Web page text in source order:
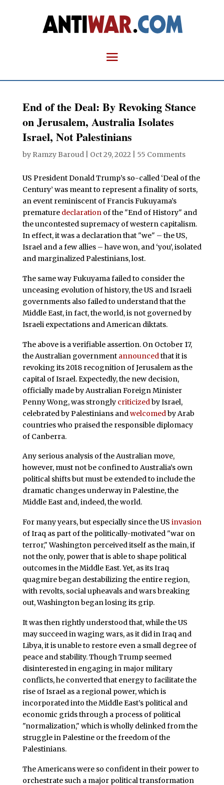
End of the Deal: By Revoking Stance
on Jerusalem, Australia Isolates
Israel, Not Palestinians
by Ramzy Baroud| Oct 29, 2022 55 Comments
US President Donald Trump’s so-called ‘Deal of the
Century’ was meant to represent a finality of sorts,
an event reminiscent of Francis Fukuyama’s
premature declarationof the "End of History" and
the uncontested supremacy of western capitalism.
In effect, it was a declaration that "we" – the US,
Israel and a few allies – have won, and ‘you’, isolated
and marginalized Palestinians, lost.
The same way Fukuyama failed to consider the
unceasing evolution of history, the US and Israeli
governments also failed to understand that the
Middle East, in fact, the world, is not governed by
Israeli expectations and American diktats.
The above is a verifiable assertion. On October 17,
the Australian government announced that it is
revoking its 2018 recognition of Jerusalem as the
capital of Israel. Expectedly, the new decision,
officially made by Australian Foreign Minister
Penny Wong, was strongly criticized by Israel,
celebrated by Palestinians and welcomed by Arab
countries who praised the responsible diplomacy
of Canberra.
Any serious analysis of the Australian move,
however, must not be confined to Australia’s own
political shifts but must be extended to include the
dramatic changes underway in Palestine, the
Middle East and, indeed, the world.
For many years, but especially since the US invasion
of Iraq as part of the politically-motivated "war on
terror," Washington perceived itself as the main, if
not the only, power that is able to shape political
outcomes in the Middle East. Yet, as its Iraq
quagmire began destabilizing the entire region,
with revolts, social upheavals and wars breaking
out, Washington began losing its grip.
It was then rightly understood that, while the US
may succeed in waging wars, as it did in Iraq and
Libya, it is unable to restore even a small degree of
peace and stability. Though Trump seemed
disinterested in engaging in major military
conflicts, he converted that energy to facilitate the
rise of Israel as a regional power, which is
incorporated into the Middle East’s political and
economic grids through a process of political
"normalization," which is wholly delinked from the
struggle in Palestine or the freedom of the
Palestinians.
The Americans were so confident in their power to
orchestrate such a major political transformation